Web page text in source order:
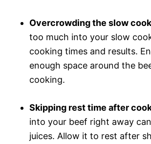
Overcrowding the slow
too much into your slow
cooking times and results.
enough space around the
cooking.
Skipping rest time after
into your beef right away
juices. Allow it to rest after